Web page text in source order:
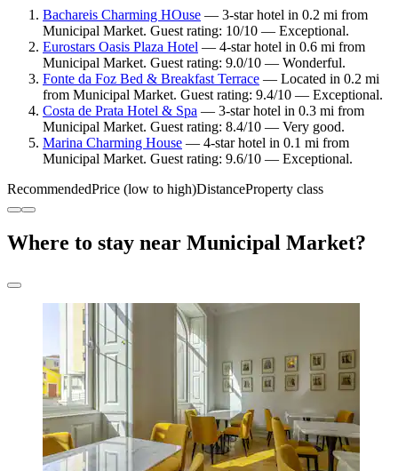
Bachareis Charming HOuse — 3-star hotel in 0.2 mi from
Municipal Market. Guest rating: 10/10 — Exceptional.
Eurostars Oasis Plaza Hotel — 4-star hotel in 0.6 mi from
Municipal Market. Guest rating: 9.0/10 — Wonderful.
Fonte da Foz Bed & Breakfast Terrace — Located in 0.2 mi
from Municipal Market. Guest rating: 9.4/10 — Exceptional.
Costa de Prata Hotel & Spa — 3-star hotel in 0.3 mi from
Municipal Market. Guest rating: 8.4/10 — Very good.
Marina Charming House — 4-star hotel in 0.1 mi from
Municipal Market. Guest rating: 9.6/10 — Exceptional.
RecommendedPrice (low to high)DistanceProperty class
Where to stay near Municipal Market?